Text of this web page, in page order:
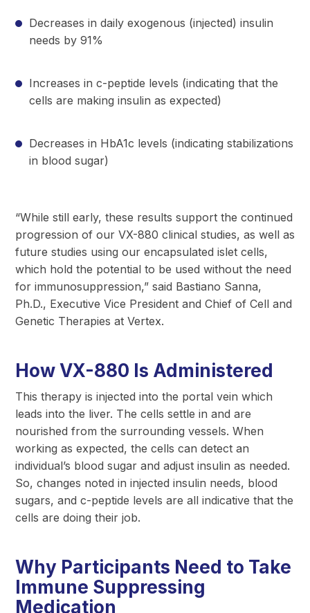
Decreases in daily exogenous (injected) insulin
needs by 91%
Increases in c-peptide levels (indicating that the
cells are making insulin as expected)
Decreases in HbA1c levels (indicating stabilizations
in blood sugar)
“While still early, these results support the continued
progression of our VX-880 clinical studies, as well as
future studies using our encapsulated islet cells,
which hold the potential to be used without the need
for immunosuppression,” said Bastiano Sanna,
Ph.D., Executive Vice President and Chief of Cell and
Genetic Therapies at Vertex.
How VX-880 Is Administered
This therapy is injected into the portal vein which
leads into the liver. The cells settle in and are
nourished from the surrounding vessels. When
working as expected, the cells can detect an
individual’s blood sugar and adjust insulin as needed.
So, changes noted in injected insulin needs, blood
sugars, and c-peptide levels are all indicative that the
cells are doing their job.
Why Participants Need to Take
Immune Suppressing
Medication